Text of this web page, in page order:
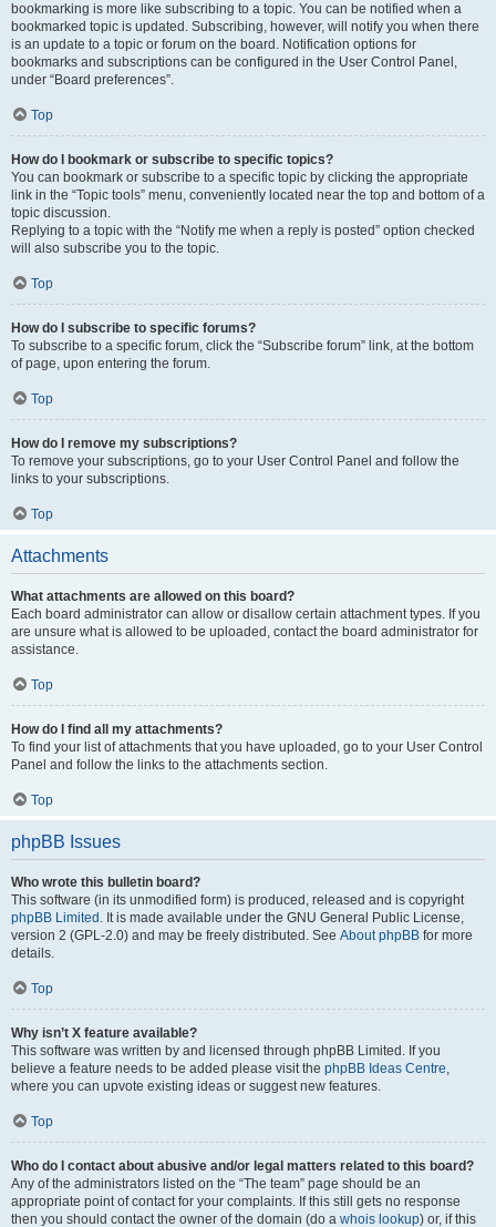
bookmarking is more like subscribing to a topic. You can be notified when a
bookmarked topic is updated. Subscribing, however, will notify you when there
is an update to a topic or forum on the board. Notification options for
bookmarks and subscriptions can be configured in the User Control Panel,
under “Board preferences”.
Top
How do I bookmark or subscribe to specific topics?
You can bookmark or subscribe to a specific topic by clicking the appropriate
link in the “Topic tools” menu, conveniently located near the top and bottom of a
topic discussion.
Replying to a topic with the “Notify me when a reply is posted” option checked
will also subscribe you to the topic.
Top
How do I subscribe to specific forums?
To subscribe to a specific forum, click the “Subscribe forum” link, at the bottom
of page, upon entering the forum.
Top
How do I remove my subscriptions?
To remove your subscriptions, go to your User Control Panel and follow the
links to your subscriptions.
Top
Attachments
What attachments are allowed on this board?
Each board administrator can allow or disallow certain attachment types. If you
are unsure what is allowed to be uploaded, contact the board administrator for
assistance.
Top
How do I find all my attachments?
To find your list of attachments that you have uploaded, go to your User Control
Panel and follow the links to the attachments section.
Top
phpBB Issues
Who wrote this bulletin board?
This software (in its unmodified form) is produced, released and is copyright
phpBB Limited . It is made available under the GNU General Public License,
version 2 (GPL-2.0) and may be freely distributed. See About phpBB for more
details.
Top
Why isn’t X feature available?
This software was written by and licensed through phpBB Limited. If you
believe a feature needs to be added please visit the phpBB Ideas Centre,
where you can upvote existing ideas or suggest new features.
Top
Who do I contact about abusive and/or legal matters related to this board?
Any of the administrators listed on the “The team” page should be an
appropriate point of contact for your complaints. If this still gets no response
then you should contact the owner of the domain (do a whois lookup) or, if this